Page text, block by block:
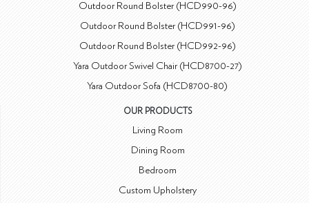
Outdoor Round Bolster (HCD990-96)
Outdoor Round Bolster (HCD991-96)
Outdoor Round Bolster (HCD992-96)
Yara Outdoor Swivel Chair (HCD8700-27)
Yara Outdoor Sofa (HCD8700-80)
OUR PRODUCTS
Living Room
Dining Room
Bedroom
Custom Upholstery